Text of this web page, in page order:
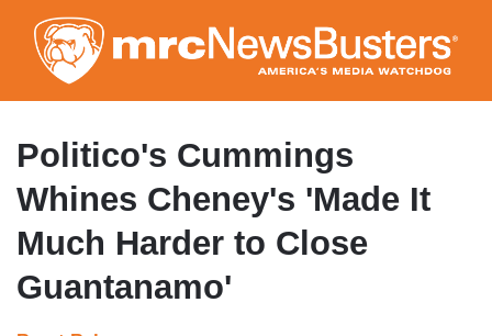
to
main
content
Politico's Cummings
Whines Cheney's 'Made It
Much Harder to Close
Guantanamo'